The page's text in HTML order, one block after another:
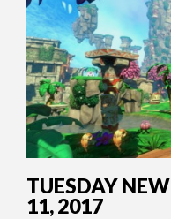
TUESDAY
11, 2017